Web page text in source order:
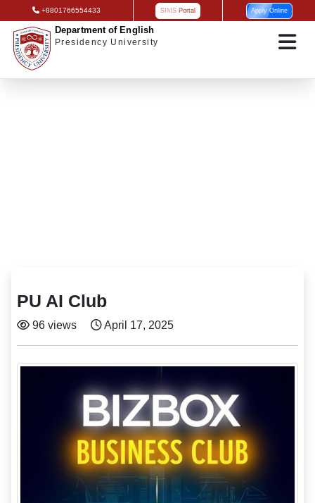
+8801766554433 SIMS Portal Apply Online
Department of English
Presidency University
PU AI Club
96 views April 17, 2025